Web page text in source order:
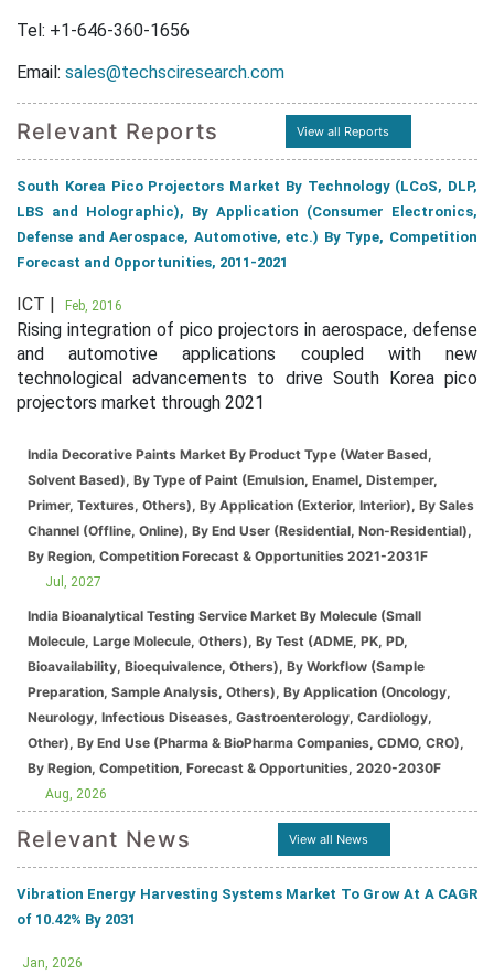
Tel: +1-646-360-1656
Email: sales@techsciresearch.com
Relevant Reports View all Reports
South Korea Pico Projectors Market By Technology (LCoS, DLP,
LBS and Holographic), By Application (Consumer Electronics,
Defense and Aerospace, Automotive, etc.) By Type, Competition
Forecast and Opportunities, 2011-2021
ICT | Feb, 2016
Rising integration of pico projectors in aerospace, defense
and automotive applications coupled with new
technological advancements to drive South Korea pico
projectors market through 2021
India Decorative Paints Market By Product Type (Water Based,
Solvent Based), By Type of Paint (Emulsion, Enamel, Distemper,
Primer, Textures, Others), By Application (Exterior, Interior), By Sales
Channel (Offline, Online), By End User (Residential, Non-Residential),
By Region, Competition Forecast & Opportunities 2021-2031F
Jul, 2027
India Bioanalytical Testing Service Market By Molecule (Small
Molecule, Large Molecule, Others), By Test (ADME, PK, PD,
Bioavailability, Bioequivalence, Others), By Workflow (Sample
Preparation, Sample Analysis, Others), By Application (Oncology,
Neurology, Infectious Diseases, Gastroenterology, Cardiology,
Other), By End Use (Pharma & BioPharma Companies, CDMO, CRO),
By Region, Competition, Forecast & Opportunities, 2020-2030F
Aug, 2026
Relevant News View all News
Vibration Energy Harvesting Systems Market To Grow At A CAGR
of 10.42% By 2031
Jan, 2026